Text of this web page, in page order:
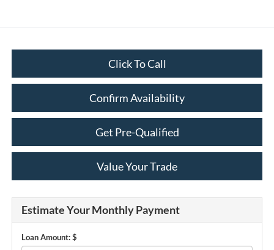
Click To Call
Confirm Availability
Get Pre-Qualified
Value Your Trade
Estimate Your Monthly Payment
Loan Amount: $